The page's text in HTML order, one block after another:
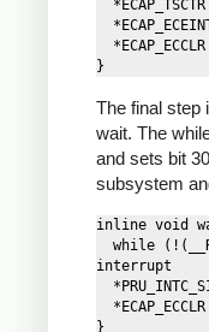
The final step
wait. The
and sets bit
subsystem
inline void
interrupt